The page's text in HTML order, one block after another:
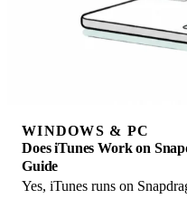
WINDOWS & PC
Does iTunes Work on
Guide
Yes, iTunes runs on